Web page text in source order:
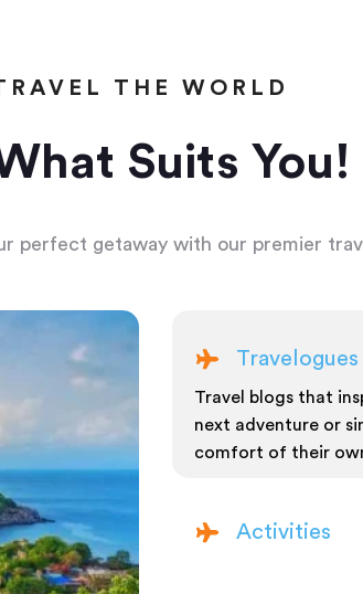
THE WORLD
Suits You!
perfect getaway with our premier
Travelogues
Travel blogs that
next adventure or
comfort of their
Activities